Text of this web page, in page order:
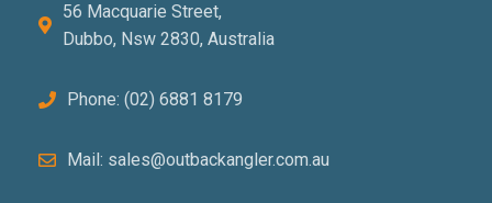
56 Macquarie Street,
Dubbo, Nsw 2830, Australia
Phone: (02) 6881 8179
Mail: sales@outbackangler.com.au